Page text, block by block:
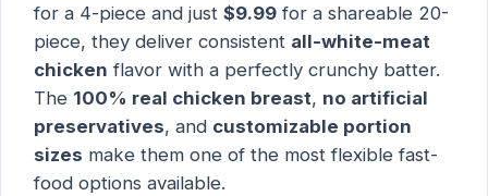
for a 4-piece and just $9.99 for a shareable 20-
piece, they deliver consistent all-white-meat
chicken flavor with a perfectly crunchy batter.
The 100% real chicken breast, no artificial
preservatives, and customizable portion
sizes make them one of the most flexible fast-
food options available.